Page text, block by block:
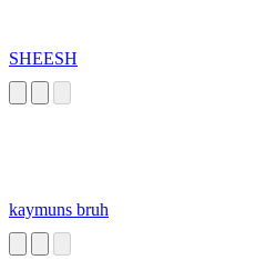
SHEESH
kaymuns bruh